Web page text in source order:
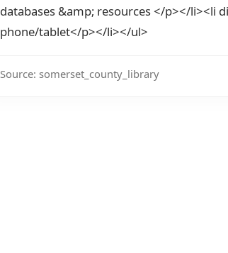
databases &amp; resources </p></
phone/tablet</p></li></ul>
Source: somerset_county_library